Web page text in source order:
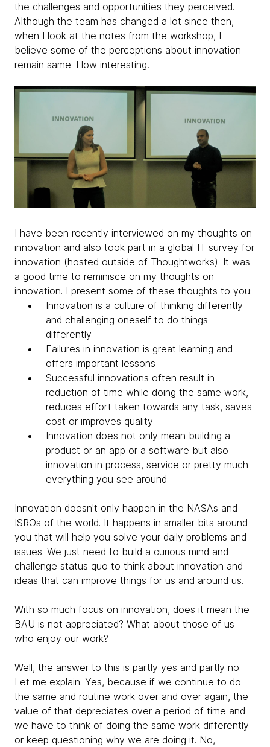
the challenges and opportunities they perceived.
Although the team has changed a lot since then,
when I look at the notes from the workshop, I
believe some of the perceptions about innovation
remain same. How interesting!
I have been recently interviewed on my thoughts on
innovation and also took part in a global IT survey for
innovation (hosted outside of Thoughtworks). It was
a good time to reminisce on my thoughts on
innovation. I present some of these thoughts to you:
Innovation is a culture of thinking differently
and challenging oneself to do things
differently
Failures in innovation is great learning and
offers important lessons
Successful innovations often result in
reduction of time while doing the same work,
reduces effort taken towards any task, saves
cost or improves quality
Innovation does not only mean building a
product or an app or a software but also
innovation in process, service or pretty much
everything you see around
Innovation doesn't only happen in the NASAs and
ISROs of the world. It happens in smaller bits around
you that will help you solve your daily problems and
issues. We just need to build a curious mind and
challenge status quo to think about innovation and
ideas that can improve things for us and around us.
With so much focus on innovation, does it mean the
BAU is not appreciated? What about those of us
who enjoy our work?
Well, the answer to this is partly yes and partly no.
Let me explain. Yes, because if we continue to do
the same and routine work over and over again, the
value of that depreciates over a period of time and
we have to think of doing the same work differently
or keep questioning why we are doing it. No,